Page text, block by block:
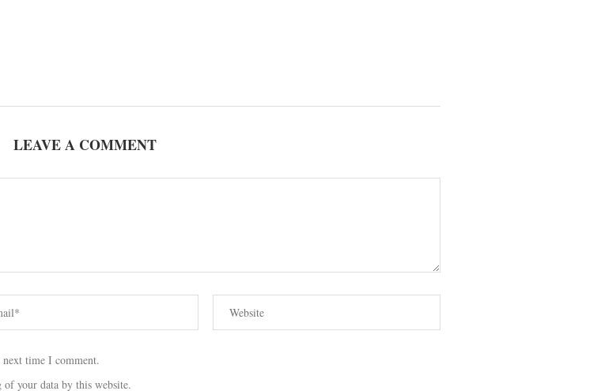
LEAVE A COMMENT
time I comment.
your data by this website.